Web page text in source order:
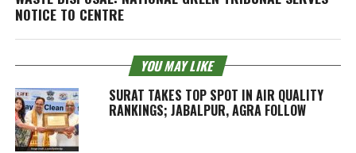
NOTICE TO CENTRE
YOU MAY LIKE
SURAT TAKES TOP SPOT IN AIR QUALITY
RANKINGS; JABALPUR, AGRA FOLLOW